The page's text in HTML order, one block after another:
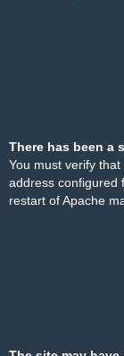
There has been a
You must verify
address configured
restart of Apache